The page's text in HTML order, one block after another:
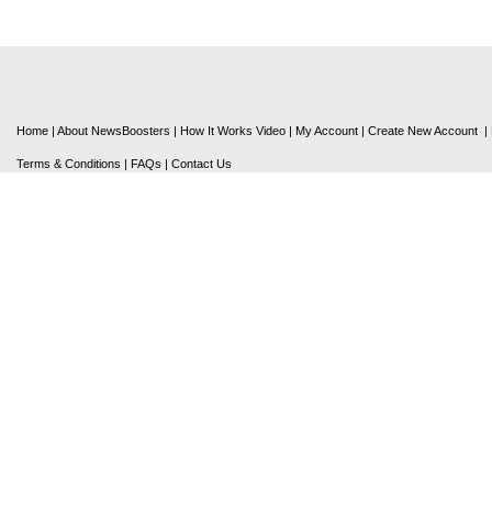
Home | About NewsBoosters | How It Works Video | My Account | Create New Account |
Terms & Conditions | FAQs | Contact Us